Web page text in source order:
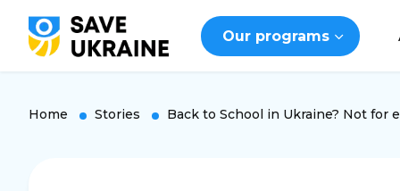
Our programs
Home Stories Back to School in Ukraine? Not for